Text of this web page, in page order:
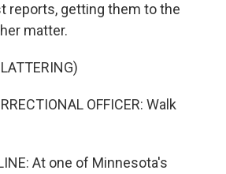
reports, getting them to the
matter.
OFFICER: Walk
At one of Minnesota's